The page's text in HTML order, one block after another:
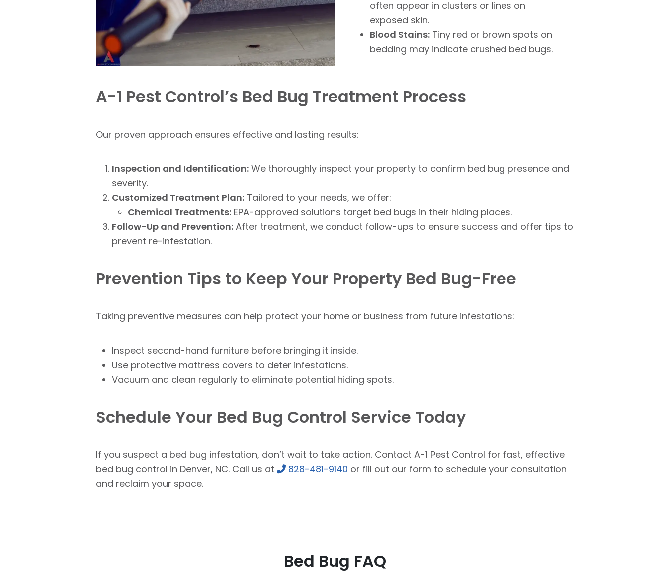
often appear in clusters or lines on
exposed skin.
Blood Stains: Tiny red or brown spots on
bedding may indicate crushed bed bugs.
A-1 Pest Control’s Bed Bug Treatment Process
Our proven approach ensures effective and lasting results:
Inspection and Identification: We thoroughly inspect your property to confirm bed bug presence and
severity.
Customized Treatment Plan: Tailored to your needs, we offer:
Chemical Treatments: EPA-approved solutions target bed bugs in their hiding places.
Follow-Up and Prevention: After treatment, we conduct follow-ups to ensure success and offer tips to
prevent re-infestation.
Prevention Tips to Keep Your Property Bed Bug-Free
Taking preventive measures can help protect your home or business from future infestations:
Inspect second-hand furniture before bringing it inside.
Use protective mattress covers to deter infestations.
Vacuum and clean regularly to eliminate potential hiding spots.
Schedule Your Bed Bug Control Service Today
If you suspect a bed bug infestation, don’t wait to take action. Contact A-1 Pest Control for fast, effective
bed bug control in Denver, NC. Call us at
828-481-9140 or fill out our form to schedule your consultation
and reclaim your space.
Bed Bug FAQ